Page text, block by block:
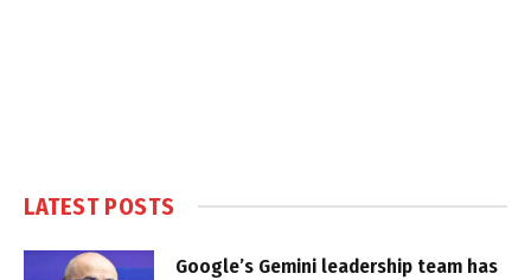
LATEST POSTS
Google’s Gemini leadership team has